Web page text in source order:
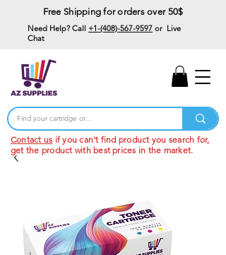
Free Shipping for orders over 50$
Need Help? Call +1-(408)-567-9597 or Live
Chat
Contact us if you can't find product you search for,
get the product with best prices in the market.